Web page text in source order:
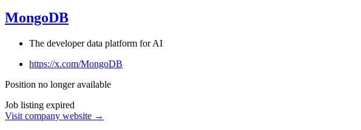
MongoDB
The developer data platform for AI
https://x.com/MongoDB
Position no longer available
Job listing expired
Visit company website →